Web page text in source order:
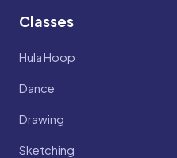
Classes
Hula Hoop
Dance
Drawing
Sketching